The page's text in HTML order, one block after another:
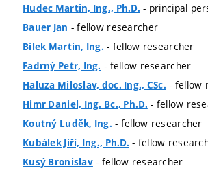
Hudec Martin, Ing., Ph.D. - principal
Bauer Jan - fellow researcher
Bílek Martin, Ing. - fellow researcher
Fadrný Petr, Ing. - fellow researcher
Haluza Miloslav, doc. Ing., CSc. - fellow
Himr Daniel, Ing. Bc., Ph.D. - fellow
Koutný Luděk, Ing. - fellow researcher
Kubálek Jiří, Ing., Ph.D. - fellow
Kusý Bronislav- fellow researcher